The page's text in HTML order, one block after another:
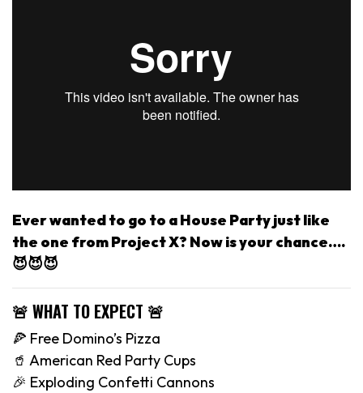
Ever wanted to go to a House Party just like
the one from Project X? Now is your chance….
😈😈😈
🚨 WHAT TO EXPECT 🚨
🍕 Free Domino’s Pizza
🥤 American Red Party Cups
🎉 Exploding Confetti Cannons